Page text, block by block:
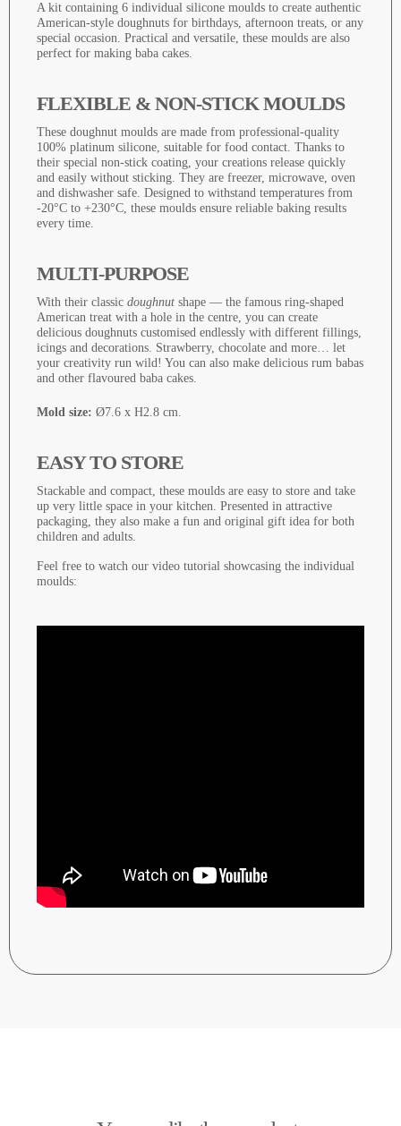
A kit containing 6 individual silicone moulds to create authentic
American-style doughnuts for birthdays, afternoon treats, or any
special occasion. Practical and versatile, these moulds are also
perfect for making baba cakes.
FLEXIBLE & NON-STICK MOULDS
These doughnut moulds are made from professional-quality
100% platinum silicone, suitable for food contact. Thanks to
their special non-stick coating, your creations release quickly
and easily without sticking. They are freezer, microwave, oven
and dishwasher safe. Designed to withstand temperatures from
-20°C to +230°C, these moulds ensure reliable baking results
every time.
MULTI-PURPOSE
With their classic doughnut shape — the famous ring-shaped
American treat with a hole in the centre, you can create
delicious doughnuts customised endlessly with different fillings,
icings and decorations. Strawberry, chocolate and more… let
your creativity run wild! You can also make delicious rum babas
and other flavoured baba cakes.
Mold size: Ø7.6 x H2.8 cm.
EASY TO STORE
Stackable and compact, these moulds are easy to store and take
up very little space in your kitchen. Presented in attractive
packaging, they also make a fun and original gift idea for both
children and adults.
Feel free to watch our video tutorial showcasing the individual
moulds: